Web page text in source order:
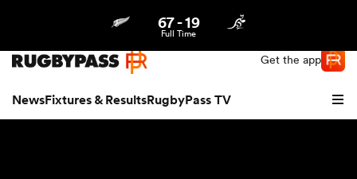
Get the app
NewsFixtures & ResultsRugbyPass TV
67-19
Full Time